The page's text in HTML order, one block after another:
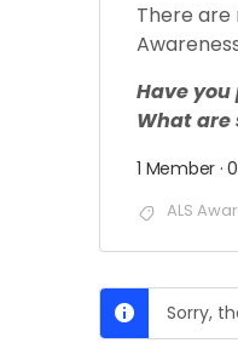
There are
Have
What are
1 Member ·
ALS
Sorry,